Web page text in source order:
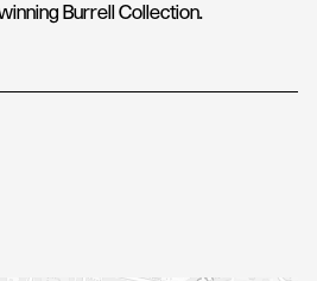
Burrell Collection.